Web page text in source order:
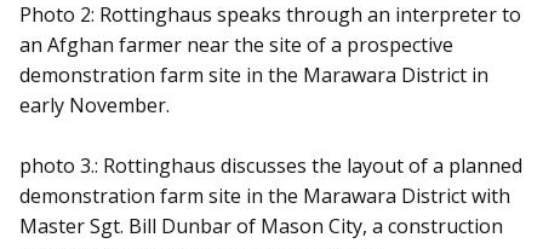
Photo 2: Rottinghaus speaks through an interpreter to
an Afghan farmer near the site of a prospective
demonstration farm site in the Marawara District in
early November.
photo 3.: Rottinghaus discusses the layout of a planned
demonstration farm site in the Marawara District with
Master Sgt. Bill Dunbar of Mason City, a construction